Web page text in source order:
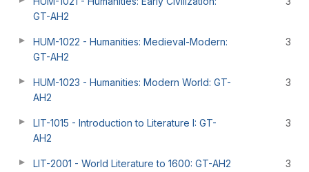
GT-AH2
HUM-1022 - Humanities: Medieval-Modern:
GT-AH2
3
HUM-1023 - Humanities: Modern World: GT-
AH2
3
LIT-1015 - Introduction to Literature I: GT-
AH2
3
LIT-2001 - World Literature to 1600: GT-AH2 3